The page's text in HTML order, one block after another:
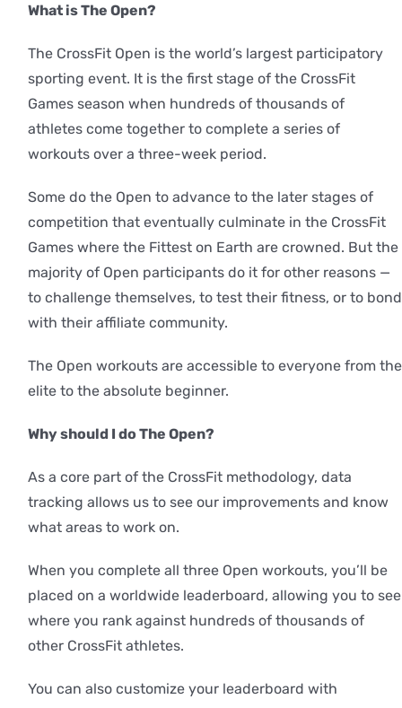
What is The Open?
The CrossFit Open is the world’s largest participatory
sporting event. It is the first stage of the CrossFit
Games season when hundreds of thousands of
athletes come together to complete a series of
workouts over a three-week period.
Some do the Open to advance to the later stages of
competition that eventually culminate in the CrossFit
Games where the Fittest on Earth are crowned. But the
majority of Open participants do it for other reasons —
to challenge themselves, to test their fitness, or to bond
with their affiliate community.
The Open workouts are accessible to everyone from the
elite to the absolute beginner.
Why should I do The Open?
As a core part of the CrossFit methodology, data
tracking allows us to see our improvements and know
what areas to work on.
When you complete all three Open workouts, you’ll be
placed on a worldwide leaderboard, allowing you to see
where you rank against hundreds of thousands of
other CrossFit athletes.
You can also customize your leaderboard with